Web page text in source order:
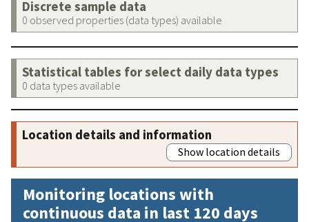
Discrete sample data
0 observed properties (data types) available
Statistical tables for select daily data types
0 data types available
Location details and information
Show location details
Monitoring locations with
continuous data in last 120 days